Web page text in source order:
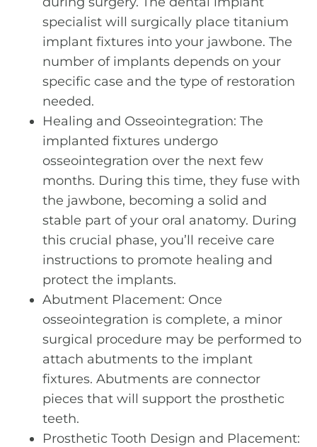
specialist will surgically place titanium
implant fixtures into your jawbone. The
number of implants depends on your
specific case and the type of restoration
needed.
Healing and Osseointegration: The
implanted fixtures undergo
osseointegration over the next few
months. During this time, they fuse with
the jawbone, becoming a solid and
stable part of your oral anatomy. During
this crucial phase, you’ll receive care
instructions to promote healing and
protect the implants.
Abutment Placement: Once
osseointegration is complete, a minor
surgical procedure may be performed to
attach abutments to the implant
fixtures. Abutments are connector
pieces that will support the prosthetic
teeth.
Prosthetic Tooth Design and Placement: